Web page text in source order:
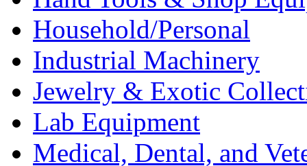
Household/Personal
Industrial Machinery
Jewelry & Exotic
Lab Equipment
Medical, Dental, and